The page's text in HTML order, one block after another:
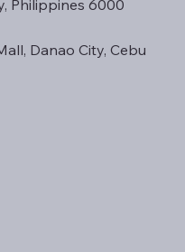
Philippines 6000
Danao City, Cebu